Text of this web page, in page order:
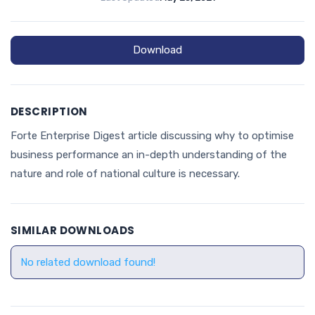
Download
DESCRIPTION
Forte Enterprise Digest article discussing why to optimise
business performance an in-depth understanding of the
nature and role of national culture is necessary.
SIMILAR DOWNLOADS
No related download found!